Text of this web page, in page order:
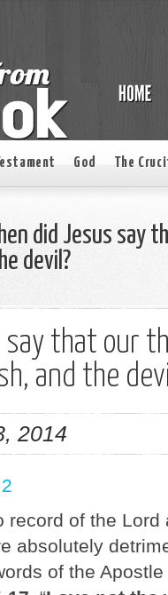
God The
did Jesus say
devil?
say that our
and the
2014
record of the
absolutely
of the